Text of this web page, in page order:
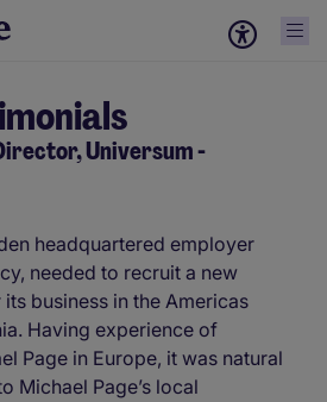
Universum -
headquartered employer
needed to recruit a new
business in the Americas
Having experience of
Page in Europe, it was natural
Michael Page’s local